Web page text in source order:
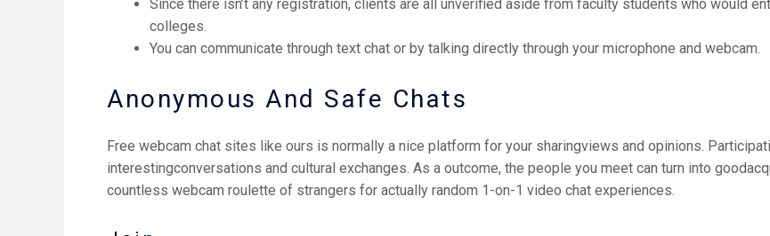
Since there isn’t any registration, clients are all unverified aside from faculty students who would
colleges.
You can communicate through text chat or by talking directly through your microphone and webcam.
Anonymous And Safe Chats
Free webcam chat sites like ours is normally a nice platform for your sharingviews and opinions.
interestingconversations and cultural exchanges. As a outcome, the people you meet can turn into
countless webcam roulette of strangers for actually random 1-on-1 video chat experiences.